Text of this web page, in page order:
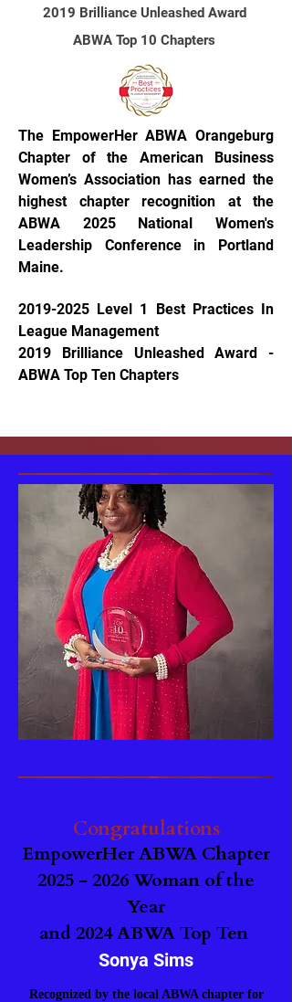
2019 Brilliance Unleashed Award
ABWA Top 10 Chapters
The EmpowerHer ABWA Orangeburg
Chapter of the American Business
Women’s Association has earned the
highest chapter recognition at the
ABWA 2025 National Women's
Leadership Conference in Portland
Maine.
2019-2025 Level 1 Best Practices In
League Management
2019 Brilliance Unleashed Award -
ABWA Top Ten Chapters
Congratulations
EmpowerHer ABWA Chapter
2025 - 2026Woman of the
Year
and 2024 ABWA Top Ten
Sonya Sims
Recognized​ by the local ABWA chapter for